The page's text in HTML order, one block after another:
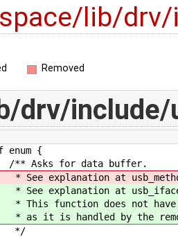
lib/
Removed
drv/include/
enum {
for data buffer.
explanation at
explanation at
function does not have
it is handled by the